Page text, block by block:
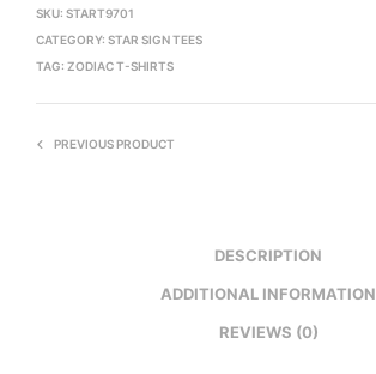
SKU: START9701
CATEGORY: STAR SIGN TEES
TAG: ZODIAC T-SHIRTS
PREVIOUS PRODUCT
DESCRIPTION
ADDITIONAL INFORMATION
REVIEWS (0)